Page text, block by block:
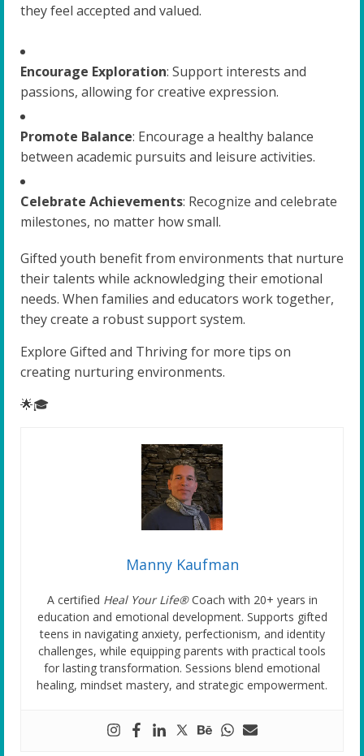
they feel accepted and valued.
Encourage Exploration: Support interests and
passions, allowing for creative expression.
Promote Balance: Encourage a healthy balance
between academic pursuits and leisure activities.
Celebrate Achievements: Recognize and celebrate
milestones, no matter how small.
Gifted youth benefit from environments that nurture
their talents while acknowledging their emotional
needs. When families and educators work together,
they create a robust support system.
Explore Gifted and Thriving for more tips on
creating nurturing environments.
🌟🎓
Manny Kaufman
A certified Heal Your Life®Coach with 20+ years in
education and emotional development. Supports gifted
teens in navigating anxiety, perfectionism, and identity
challenges, while equipping parents with practical tools
for lasting transformation. Sessions blend emotional
healing, mindset mastery, and strategic empowerment.